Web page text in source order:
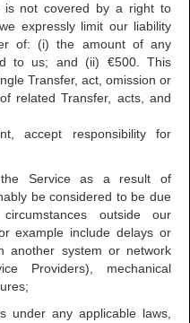
not covered by a right to
expressly limit our liability
of: (i) the amount of any
to us; and (ii) €500. This
Transfer, act, omission or
related Transfer, acts, and
accept responsibility for
Service as a result of
be considered to be due
outside our
example include delays or
another system or network
Providers), mechanical
under any applicable laws,